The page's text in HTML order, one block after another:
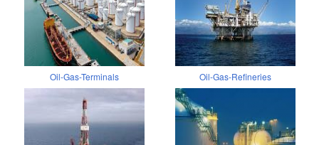
Oil-Gas-Terminals Oil-Gas-Refineries